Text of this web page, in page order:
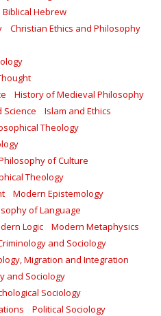
Biblical Hebrew
Christian Ethics and Philosophy
History of Medieval Philosophy
Science
Islam and Ethics
Theology
of Culture
Theology
Modern Epistemology
of Language
Logic
Modern Metaphysics
and Sociology
Migration and Integration
and Sociology
Sociology
Political Sociology